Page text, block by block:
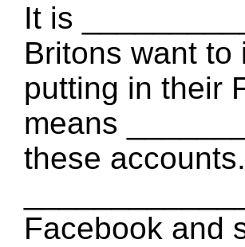
It is
Britons want
putting in their
means
these
Facebook and